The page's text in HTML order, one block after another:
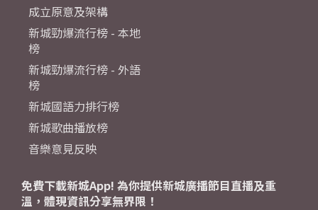
成立原意及架構
新城勁爆流行榜 - 本地
榜
新城勁爆流行榜 - 外語
榜
新城國語力排行榜
新城歌曲播放榜
音樂意見反映
免費下載新城App! 為你提供新城廣播節目直播及重
溫，體現資訊分享無界限！